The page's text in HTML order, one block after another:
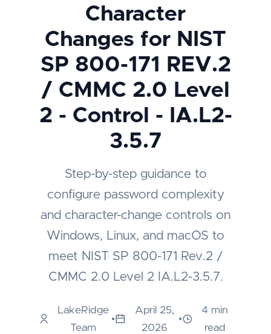
Character
Changes for NIST
SP 800-171 REV.2
/ CMMC 2.0 Level
2 - Control - IA.L2-
3.5.7
Step-by-step guidance to
configure password complexity
and character-change controls on
Windows, Linux, and macOS to
meet NIST SP 800-171 Rev.2 /
CMMC 2.0 Level 2 IA.L2-3.5.7.
LakeRidge
Team
•
April 25,
2026
•
4 min
read